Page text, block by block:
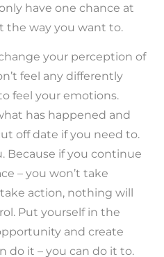
have one chance at
the way you want to.
your perception of
feel any differently
feel your emotions.
has happened and
off date if you need to.
Because if you continue
– you won’t take
action, nothing will
Put yourself in the
and create
do it – you can do it to.